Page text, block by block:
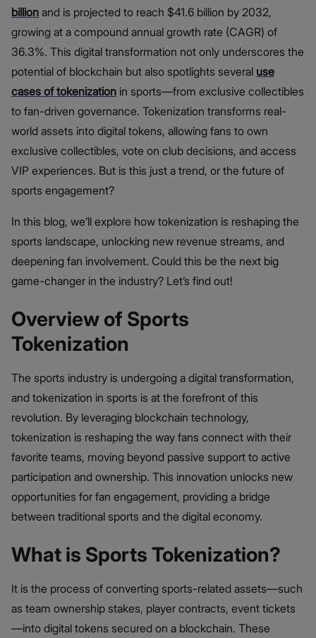
billion and is projected to reach $41.6 billion by 2032,
growing at a compound annual growth rate (CAGR) of
36.3%. This digital transformation not only underscores the
potential of blockchain but also spotlights several use
cases of tokenization in sports—from exclusive collectibles
to fan-driven governance. Tokenization transforms real-
world assets into digital tokens, allowing fans to own
exclusive collectibles, vote on club decisions, and access
VIP experiences. But is this just a trend, or the future of
sports engagement?
In this blog, we’ll explore how tokenization is reshaping the
sports landscape, unlocking new revenue streams, and
deepening fan involvement. Could this be the next big
game-changer in the industry? Let’s find out!
Overview of Sports
Tokenization
The sports industry is undergoing a digital transformation,
and tokenization in sports is at the forefront of this
revolution. By leveraging blockchain technology,
tokenization is reshaping the way fans connect with their
favorite teams, moving beyond passive support to active
participation and ownership. This innovation unlocks new
opportunities for fan engagement, providing a bridge
between traditional sports and the digital economy.
What is Sports Tokenization?
It is the process of converting sports-related assets—such
as team ownership stakes, player contracts, event tickets
—into digital tokens secured on a blockchain. These